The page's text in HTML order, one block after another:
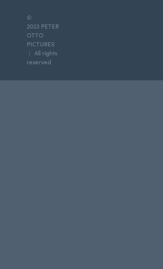
©
2023 PETER
OTTO
PICTURES
︱ All rights
reserved